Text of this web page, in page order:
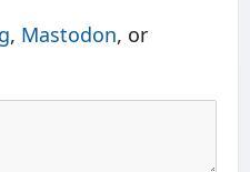
, Mastodon, or